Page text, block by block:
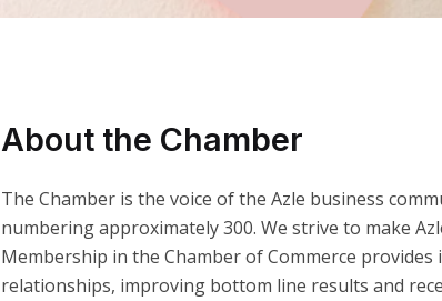
About the Chamber
The Chamber is the voice of the Azle business
numbering approximately 300. We strive to make
Membership in the Chamber of Commerce
relationships, improving bottom line results and